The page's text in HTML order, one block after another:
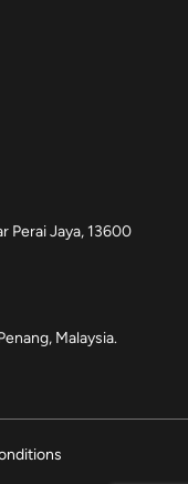
Perai Jaya, 13600
Malaysia.